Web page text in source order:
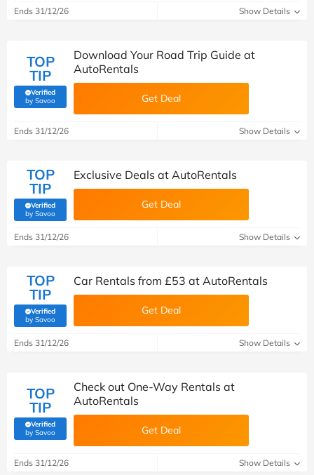
Ends 31/12/26 Show Details
TOP
TIP
Verified
by Savoo(verified by Savoo deals team)
Download Your Road Trip Guide at
AutoRentals
Get Deal
Ends 31/12/26 Show Details
TOP
TIP
Verified
by Savoo(verified by Savoo deals team)
Exclusive Deals at AutoRentals
Get Deal
Ends 31/12/26 Show Details
TOP
TIP
Verified
by Savoo(verified by Savoo deals team)
Car Rentals from £53 at AutoRentals
Get Deal
Ends 31/12/26 Show Details
TOP
TIP
Verified
by Savoo(verified by Savoo deals team)
Check out One-Way Rentals at
AutoRentals
Get Deal
Ends 31/12/26 Show Details